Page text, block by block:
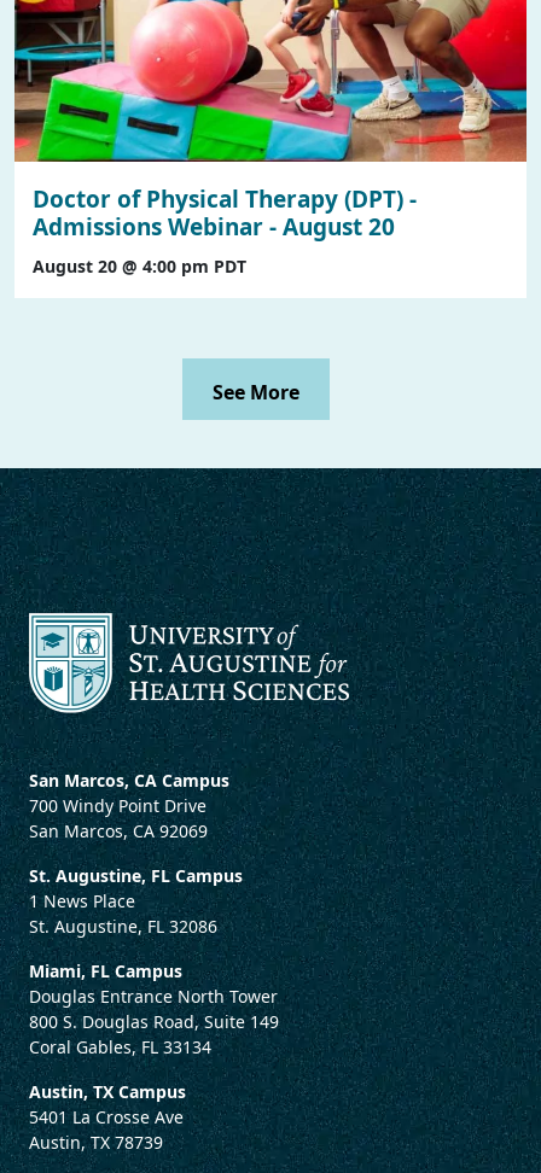
Doctor of Physical Therapy (DPT) -
Admissions Webinar - August 20
August 20 @ 4:00 pm PDT
See More
San Marcos, CA Campus
700 Windy Point Drive
San Marcos, CA 92069
St. Augustine, FL Campus
1 News Place
St. Augustine, FL 32086
Miami, FL Campus
Douglas Entrance North Tower
800 S. Douglas Road, Suite 149
Coral Gables, FL 33134
Austin, TX Campus
5401 La Crosse Ave
Austin, TX 78739